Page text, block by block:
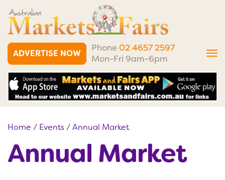
ADVERTISE NOW
Phone 02 4657 2597
Mon-Fri 9am-6pm
Home / Events/Annual Market
Annual Market